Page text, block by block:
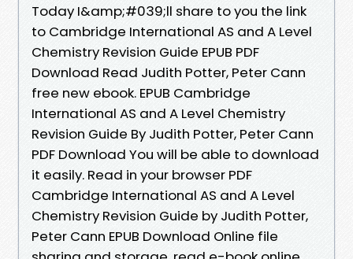
Today I&amp;#039;ll share to you the link
to Cambridge International AS and A Level
Chemistry Revision Guide EPUB PDF
Download Read Judith Potter, Peter Cann
free new ebook. EPUB Cambridge
International AS and A Level Chemistry
Revision Guide By Judith Potter, Peter Cann
PDF Download You will be able to download
it easily. Read in your browser PDF
Cambridge International AS and A Level
Chemistry Revision Guide by Judith Potter,
Peter Cann EPUB Download Online file